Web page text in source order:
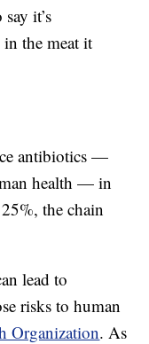
say it’s
the meat it
antibiotics —
health — in
the chain
lead to
risks to human
Organization. As